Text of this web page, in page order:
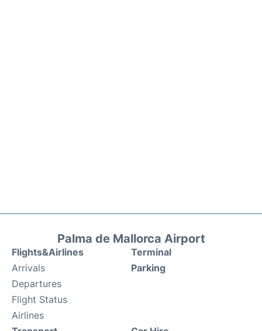
Palma de Mallorca Airport
Flights&Airlines
Arrivals
Departures
Flight Status
Airlines
Terminal
Parking